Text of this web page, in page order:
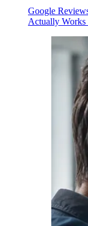
Google
Actually Works